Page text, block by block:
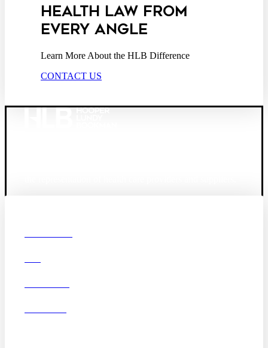
HEALTH LAW FROM
EVERY ANGLE
Learn More About the HLB Difference
CONTACT US